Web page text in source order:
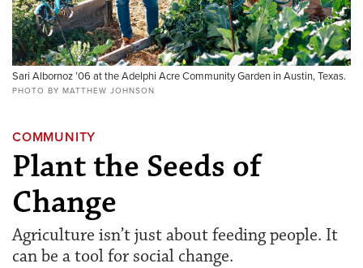
Sari Albornoz ’06 at the Adelphi Acre Community Garden in Austin, Texas.
PHOTO BY MATTHEW JOHNSON
COMMUNITY
Plant the Seeds of
Change
Agriculture isn’t just about feeding people. It
can be a tool for social change.